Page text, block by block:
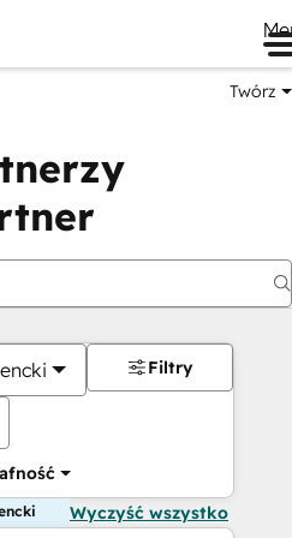
Twórz
Filtry
Wyczyść wszystko